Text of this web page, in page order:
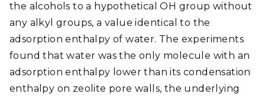
the alcohols to a hypothetical OH group without
any alkyl groups, a value identical to the
adsorption enthalpy of water. The experiments
found that water was the only molecule with an
adsorption enthalpy lower than its condensation
enthalpy on zeolite pore walls, the underlying